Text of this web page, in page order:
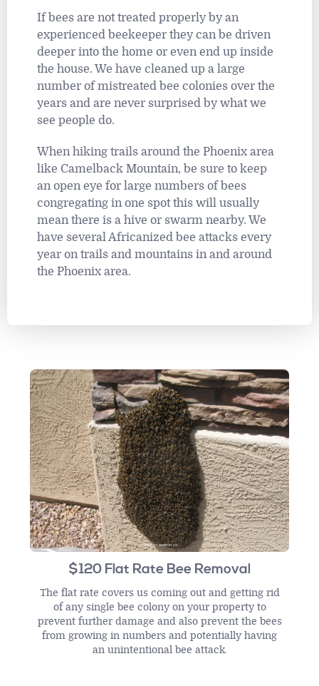
If bees are not treated properly by an
experienced beekeeper they can be driven
deeper into the home or even end up inside
the house. We have cleaned up a large
number of mistreated bee colonies over the
years and are never surprised by what we
see people do.
When hiking trails around the Phoenix area
like Camelback Mountain, be sure to keep
an open eye for large numbers of bees
congregating in one spot this will usually
mean there is a hive or swarm nearby. We
have several Africanized bee attacks every
year on trails and mountains in and around
the Phoenix area.
$120 Flat Rate Bee Removal
The flat rate covers us coming out and getting rid
of any single bee colony on your property to
prevent further damage and also prevent the bees
from growing in numbers and potentially having
an unintentional bee attack.